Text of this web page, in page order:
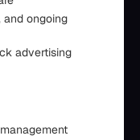
and ongoing
advertising